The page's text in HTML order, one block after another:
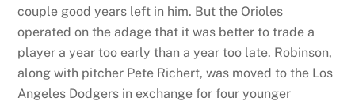
couple good years left in him. But the Orioles
operated on the adage that it was better to trade a
player a year too early than a year too late. Robinson,
along with pitcher Pete Richert, was moved to the Los
Angeles Dodgers in exchange for four younger